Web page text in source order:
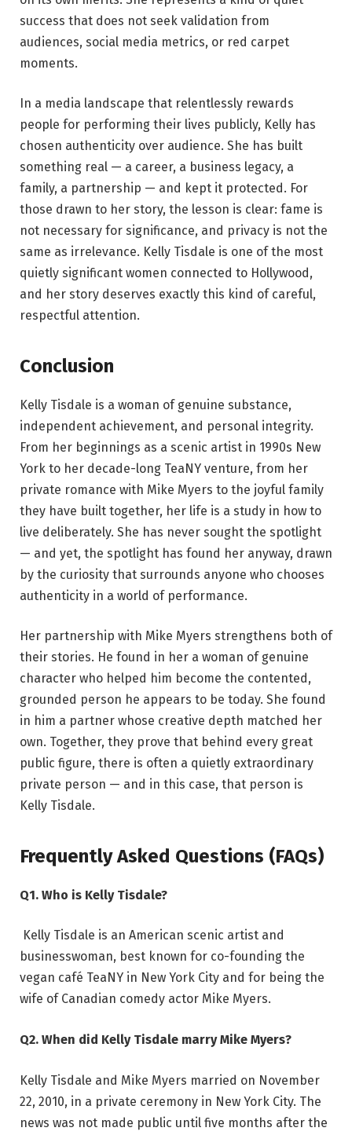
success that does not seek validation from
audiences, social media metrics, or red carpet
moments.
In a media landscape that relentlessly rewards
people for performing their lives publicly, Kelly has
chosen authenticity over audience. She has built
something real — a career, a business legacy, a
family, a partnership — and kept it protected. For
those drawn to her story, the lesson is clear: fame is
not necessary for significance, and privacy is not the
same as irrelevance. Kelly Tisdale is one of the most
quietly significant women connected to Hollywood,
and her story deserves exactly this kind of careful,
respectful attention.
Conclusion
Kelly Tisdale is a woman of genuine substance,
independent achievement, and personal integrity.
From her beginnings as a scenic artist in 1990s New
York to her decade-long TeaNY venture, from her
private romance with Mike Myers to the joyful family
they have built together, her life is a study in how to
live deliberately. She has never sought the spotlight
— and yet, the spotlight has found her anyway, drawn
by the curiosity that surrounds anyone who chooses
authenticity in a world of performance.
Her partnership with Mike Myers strengthens both of
their stories. He found in her a woman of genuine
character who helped him become the contented,
grounded person he appears to be today. She found
in him a partner whose creative depth matched her
own. Together, they prove that behind every great
public figure, there is often a quietly extraordinary
private person — and in this case, that person is
Kelly Tisdale.
Frequently Asked Questions (FAQs)
Q1. Who is Kelly Tisdale?
Kelly Tisdale is an American scenic artist and
businesswoman, best known for co-founding the
vegan café TeaNY in New York City and for being the
wife of Canadian comedy actor Mike Myers.
Q2. When did Kelly Tisdale marry Mike Myers?
Kelly Tisdale and Mike Myers married on November
22, 2010, in a private ceremony in New York City. The
news was not made public until five months after the